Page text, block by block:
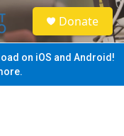
S
e
a
Donate
on iOS and Android!